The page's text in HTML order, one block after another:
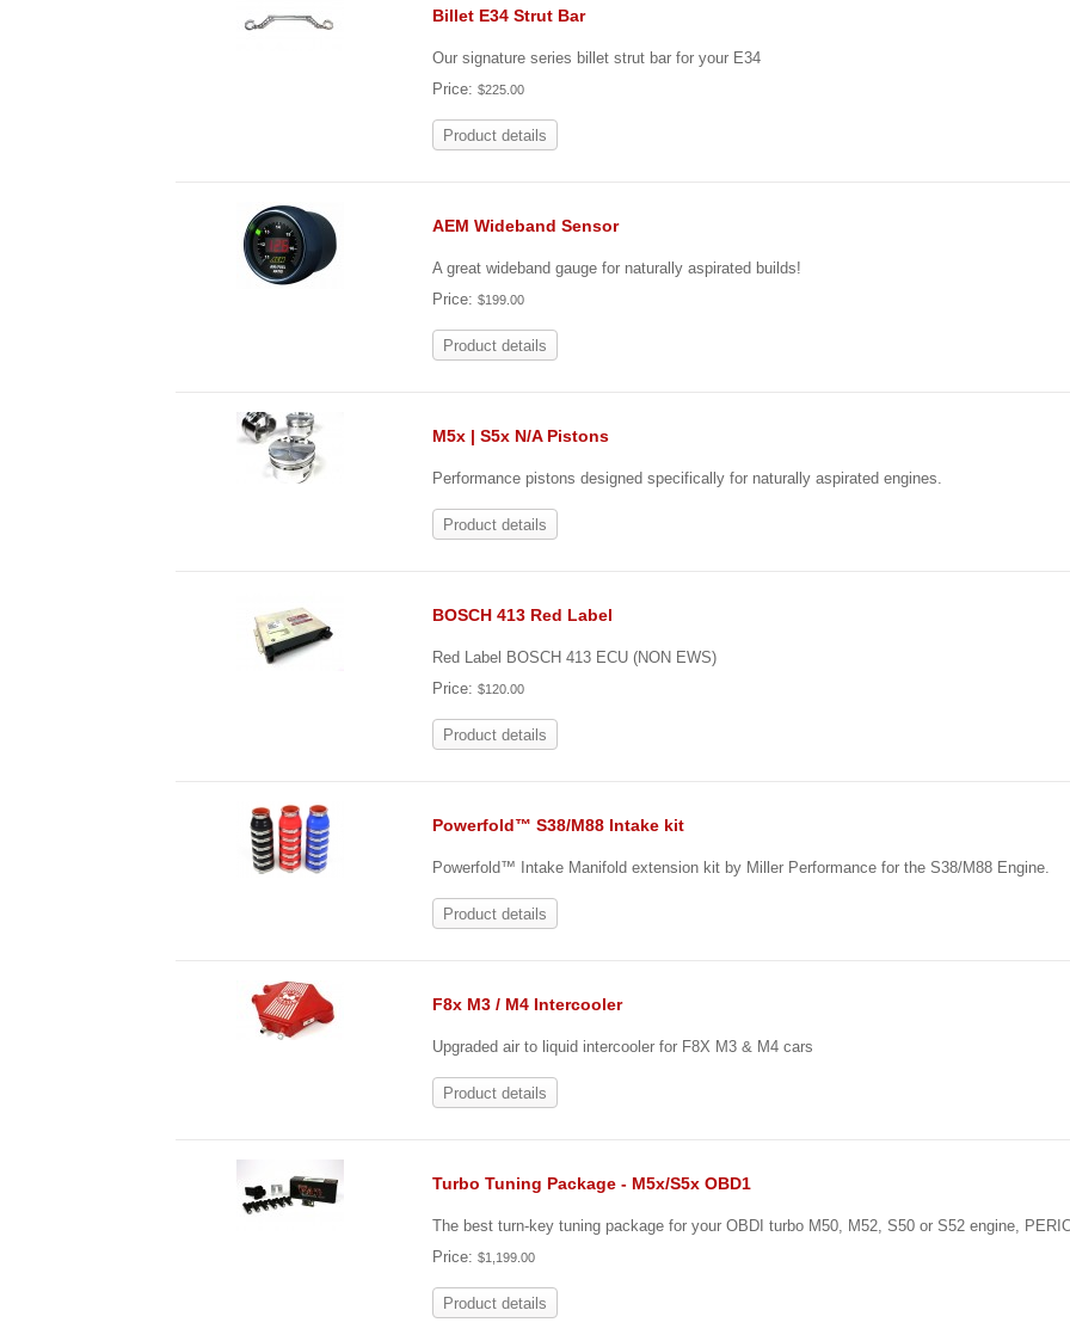
Billet E34 Strut Bar
Our signature series billet strut bar for your E34
Price:$225.00
Product details
AEM Wideband Sensor
A great wideband gauge for naturally aspirated builds!
Price:$199.00
Product details
M5x | S5x N/A Pistons
Performance pistons designed specifically for naturally aspirated engines.
Product details
BOSCH 413 Red Label
Red Label BOSCH 413 ECU (NON EWS)
Price:$120.00
Product details
Powerfold™ S38/M88 Intake kit
Powerfold™ Intake Manifold extension kit by Miller Performance for the S38/M88 Engine.
Product details
F8x M3 / M4 Intercooler
Upgraded air to liquid intercooler for F8X M3 & M4 cars
Product details
Turbo Tuning Package - M5x/S5x OBD1
The best turn-key tuning package for your OBDI turbo M50, M52, S50 or S52 engine,
Price:$1,199.00
Product details